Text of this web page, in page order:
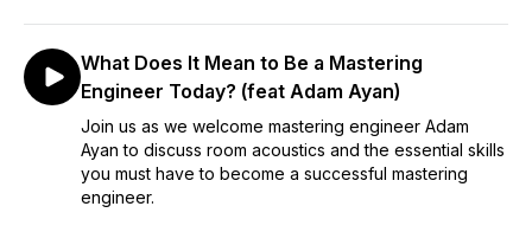
What Does It Mean to Be a Mastering
Engineer Today? (feat Adam Ayan)
Join us as we welcome mastering engineer Adam
Ayan to discuss room acoustics and the essential skills
you must have to become a successful mastering
engineer.